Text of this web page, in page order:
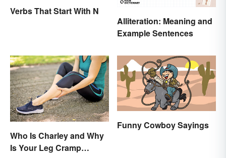
Verbs That Start With N
Alliteration: Meaning and
Example Sentences
Who Is Charley and Why
Is Your Leg Cramp
Funny Cowboy Sayings